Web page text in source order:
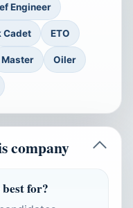
Engineer
Cadet ETO
Master Oiler
company
for?